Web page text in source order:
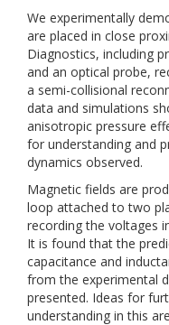
We experimentally
are placed in close
Diagnostics, including
and an optical probe,
a semi-collisional
data and simulations
anisotropic pressure
for understanding and
dynamics observed.
Magnetic fields are
loop attached to two
recording the voltages
It is found that the
capacitance and
from the experimental
presented. Ideas for
understanding in this